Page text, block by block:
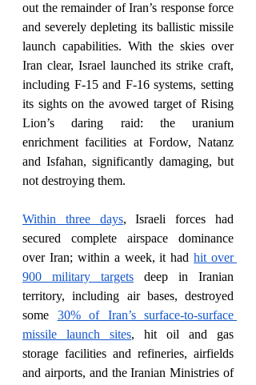
out the remainder of Iran’s response force
and severely depleting its ballistic missile
launch capabilities. With the skies over
Iran clear, Israel launched its strike craft,
including F-15 and F-16 systems, setting
its sights on the avowed target of Rising
Lion’s daring raid: the uranium
enrichment facilities at Fordow, Natanz
and Isfahan, significantly damaging, but
not destroying them.
Within three days, Israeli forces had
secured complete airspace dominance
over Iran; within a week, it had hit over
900 military targets deep in Iranian
territory, including air bases, destroyed
some 30% of Iran’s surface-to-surface
missile launch sites, hit oil and gas
storage facilities and refineries, airfields
and airports, and the Iranian Ministries of